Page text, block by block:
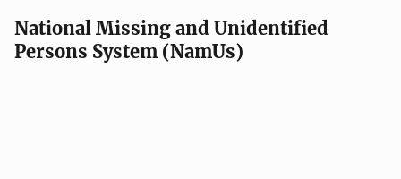
National Missing and Unidentified
Persons System (NamUs)